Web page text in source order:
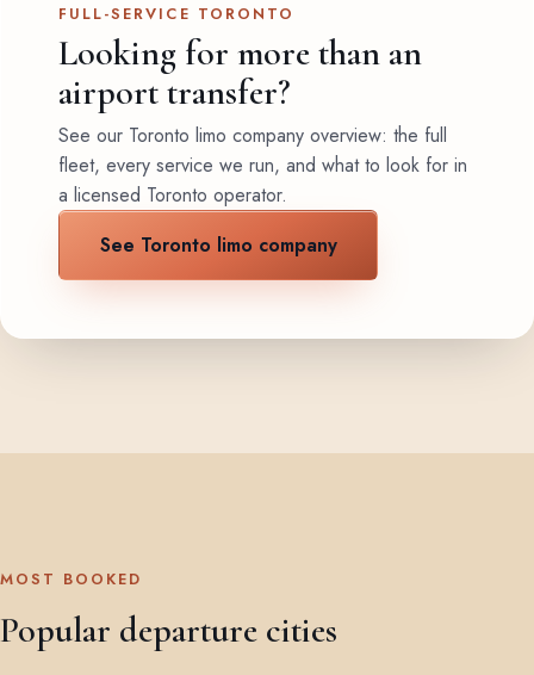
FULL-SERVICE TORONTO
Looking for more than an
airport transfer?
See our Toronto limo company overview: the full
fleet, every service we run, and what to look for in
a licensed Toronto operator.
See Toronto limo company
MOST BOOKED
Popular departure cities